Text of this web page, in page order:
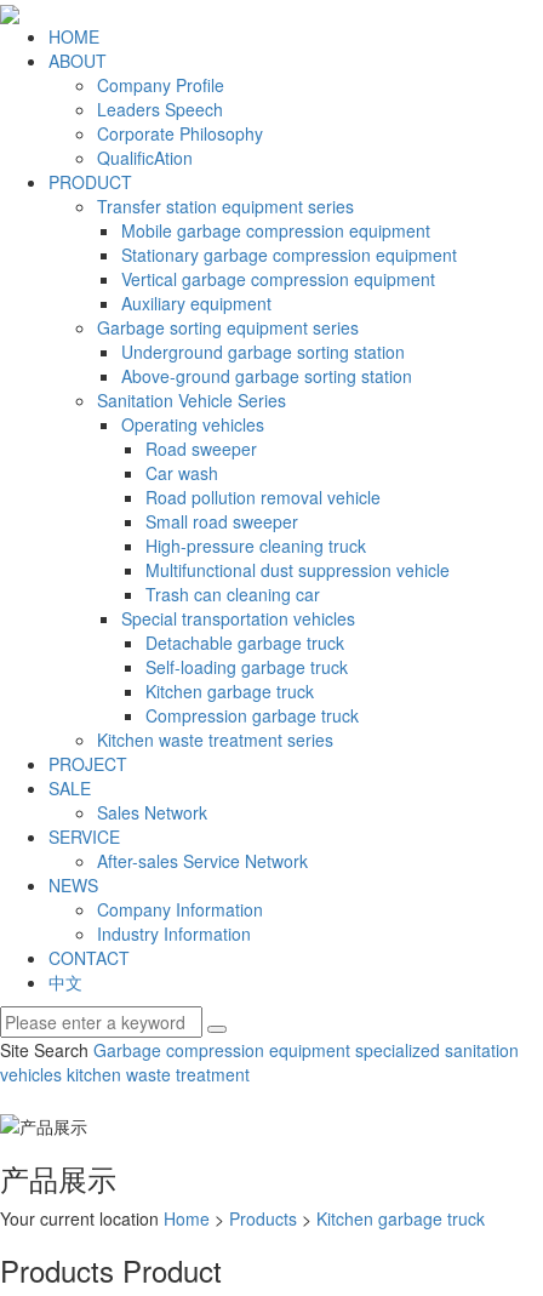
HOME
ABOUT
Company Profile
Leaders Speech
Corporate Philosophy
QualificAtion
PRODUCT
Transfer station equipment series
Mobile garbage compression equipment
Stationary garbage compression equipment
Vertical garbage compression equipment
Auxiliary equipment
Garbage sorting equipment series
Underground garbage sorting station
Above-ground garbage sorting station
Sanitation Vehicle Series
Operating vehicles
Road sweeper
Car wash
Road pollution removal vehicle
Small road sweeper
High-pressure cleaning truck
Multifunctional dust suppression vehicle
Trash can cleaning car
Special transportation vehicles
Detachable garbage truck
Self-loading garbage truck
Kitchen garbage truck
Compression garbage truck
Kitchen waste treatment series
PROJECT
SALE
Sales Network
SERVICE
After-sales Service Network
NEWS
Company Information
Industry Information
CONTACT
中文
Site Search Garbage compression equipment specialized sanitation
vehicles kitchen waste treatment
产品展示
Your current location Home > Products > Kitchen garbage truck
Products Product